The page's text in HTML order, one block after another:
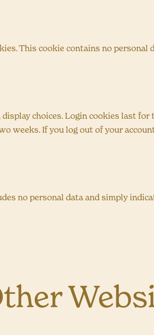
This cookie contains no personal
choices. Login cookies last for
weeks. If you log out of your
no personal data and simply